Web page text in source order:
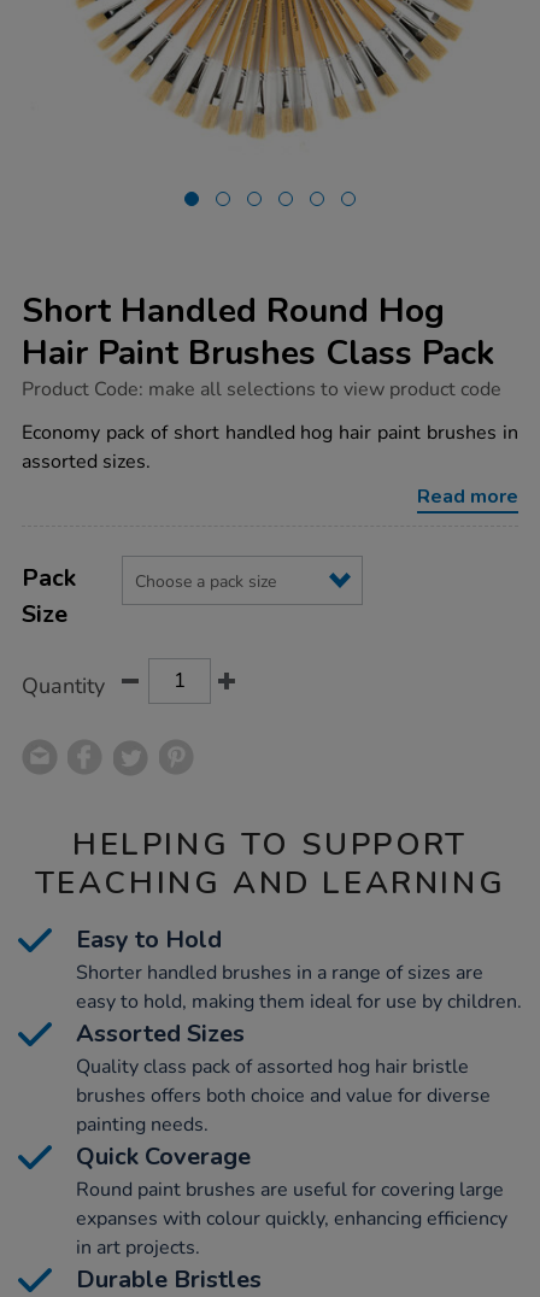
Short Handled Round Hog
Hair Paint Brushes Class Pack
https://www.tts-
handled-
round-
hog-
pack/1000150.html
Product Code: make all selections to view product code
Economy pack of short handled hog hair paint brushes in
assorted sizes.
Read more
Actions
TO
OPTIONS
Variations
Pack
Size
Quantity
HELPING TO SUPPORT
TEACHING AND LEARNING
Easy to Hold
Shorter handled brushes in a range of sizes are
easy to hold, making them ideal for use by children.
Assorted Sizes
Quality class pack of assorted hog hair bristle
brushes offers both choice and value for diverse
painting needs.
Quick Coverage
Round paint brushes are useful for covering large
expanses with colour quickly, enhancing efficiency
in art projects.
Durable Bristles